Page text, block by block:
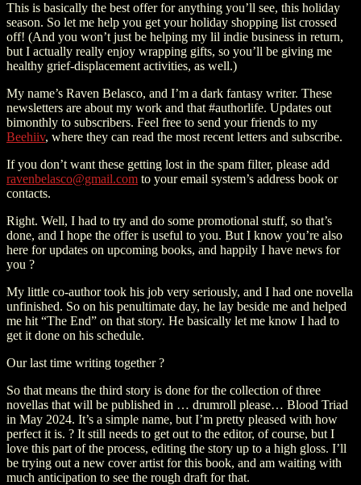
This is basically the best offer for anything you’ll see, this holiday
season. So let me help you get your holiday shopping list crossed
off! (And you won’t just be helping my lil indie business in return,
but I actually really enjoy wrapping gifts, so you’ll be giving me
healthy grief-displacement activities, as well.)
My name’s Raven Belasco, and I’m a dark fantasy writer. These
newsletters are about my work and that #authorlife. Updates out
bimonthly to subscribers. Feel free to send your friends to my
Beehiiv, where they can read the most recent letters and subscribe.
If you don’t want these getting lost in the spam filter, please add
ravenbelasco@gmail.com to your email system’s address book or
contacts.
Right. Well, I had to try and do some promotional stuff, so that’s
done, and I hope the offer is useful to you. But I know you’re also
here for updates on upcoming books, and happily I have news for
you ?
My little co-author took his job very seriously, and I had one novella
unfinished. So on his penultimate day, he lay beside me and helped
me hit “The End” on that story. He basically let me know I had to
get it done on his schedule.
Our last time writing together ?
So that means the third story is done for the collection of three
novellas that will be published in … drumroll please… Blood Triad
in May 2024. It’s a simple name, but I’m pretty pleased with how
perfect it is. ? It still needs to get out to the editor, of course, but I
love this part of the process, editing the story up to a high gloss. I’ll
be trying out a new cover artist for this book, and am waiting with
much anticipation to see the rough draft for that.